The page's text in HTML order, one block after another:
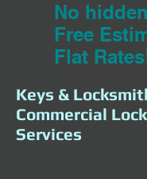
No
Free
Flat
Keys &
Commercial
Services